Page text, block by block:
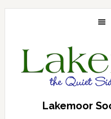
Skip
Skip
Skip
Lakemoor